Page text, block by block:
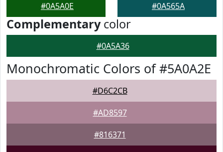
#0A5A0E #0A565A
Complementarycolor
#0A5A36
Monochromatic Colors of #5A0A2E
#D6C2CB
#AD8597
#816371